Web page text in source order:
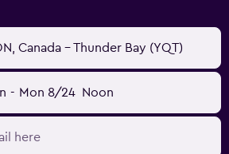
Canada - Thunder Bay (YQT)
- Mon 8/24 Noon